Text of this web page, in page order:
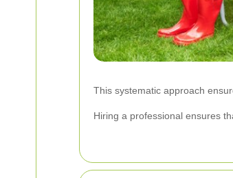
This systematic approach
Hiring a professional ensures